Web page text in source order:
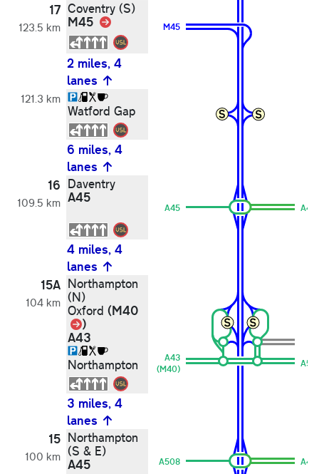
17
123.5 km
Coventry (S)
M45 Link M45
2 miles, 4
lanes
121.3 km
Watford Gap
6 miles, 4
lanes
16
109.5 km
Daventry
A45
A45
4 miles, 4
lanes
15A
104 km
Northampton
(N)
Oxford (M40
Link
)
A43
Northampton
A43
(M40)
3 miles, 4
lanes
15
100 km
Northampton
(S & E)
A45 A508 A45